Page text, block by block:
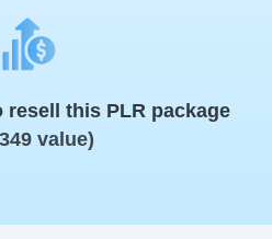
this PLR package
value)